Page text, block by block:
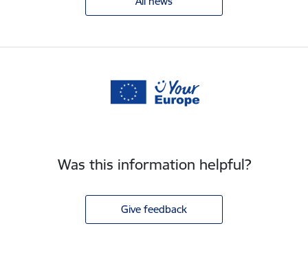
Was this information helpful?
Give feedback